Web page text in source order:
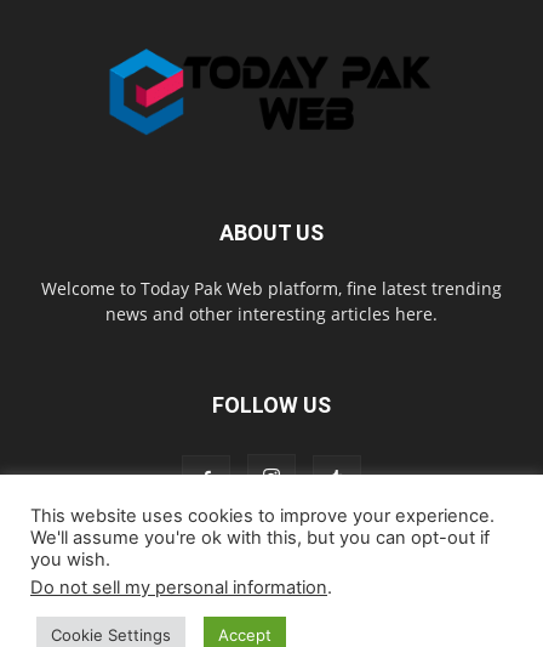
ABOUT US
Welcome to Today Pak Web platform, fine latest trending
news and other interesting articles here.
FOLLOW US
Home
Cookie Policy
© todaypakweb All Rights Reserved. Copying this website content is
This website uses cookies to improve your experience.
We'll assume you're ok with this, but you can opt-out if
you wish.
Do not sell my personal information.
Cookie Settings Accept